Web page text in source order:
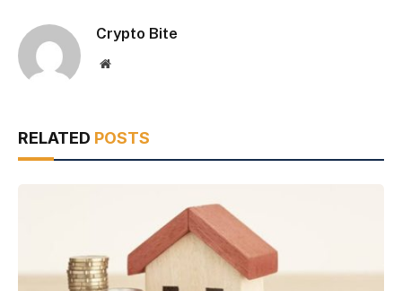
Crypto Bite
Website
RELATED POSTS